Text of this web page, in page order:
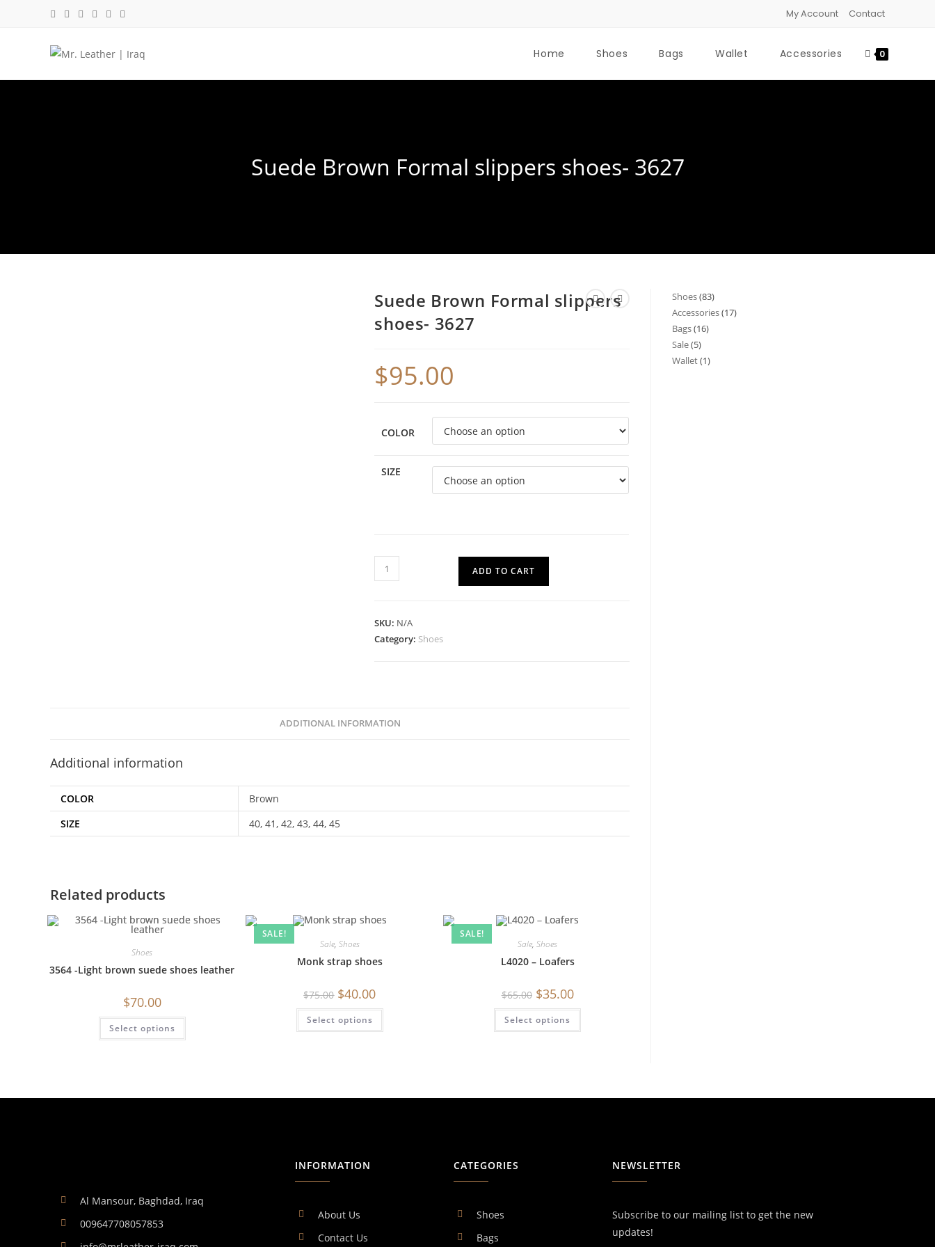
My Account Contact
Home Shoes Bags Wallet Accessories 0
Suede Brown Formal slippers shoes- 3627
Suede Brown Formal slippers
shoes- 3627
$95.00
COLOR
SIZE
ADD TO CART
SKU: N/A
Category: Shoes
ADDITIONAL INFORMATION
Additional information
COLOR
Brown
SIZE
40, 41, 42, 43, 44, 45
Related products
Shoes
3564 -Light brown suede shoes leather
$70.00
Select options
SALE!
Sale, Shoes
Monk strap shoes
$75.00 $40.00
Select options
SALE!
Sale,Shoes
L4020 – Loafers
$65.00 $35.00
Select options
Shoes 83
Accessories 17
Bags 16
Sale 5
Wallet 1
Al Mansour, Baghdad, Iraq
009647708057853
INFORMATION
About Us
Contact Us
CATEGORIES
Shoes
Bags
NEWSLETTER
Subscribe to our mailing list to get the new
updates!